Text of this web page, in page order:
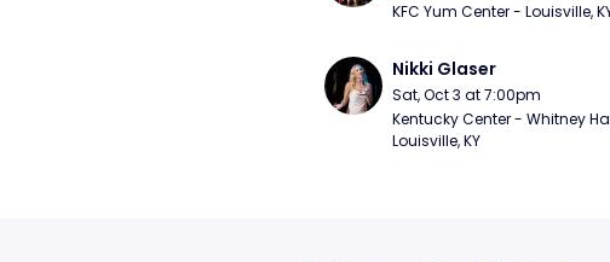
KFC Yum Center - Louisville,
Nikki Glaser
Sat, Oct 3 at 7:00pm
Kentucky Center - Whitney
Louisville, KY